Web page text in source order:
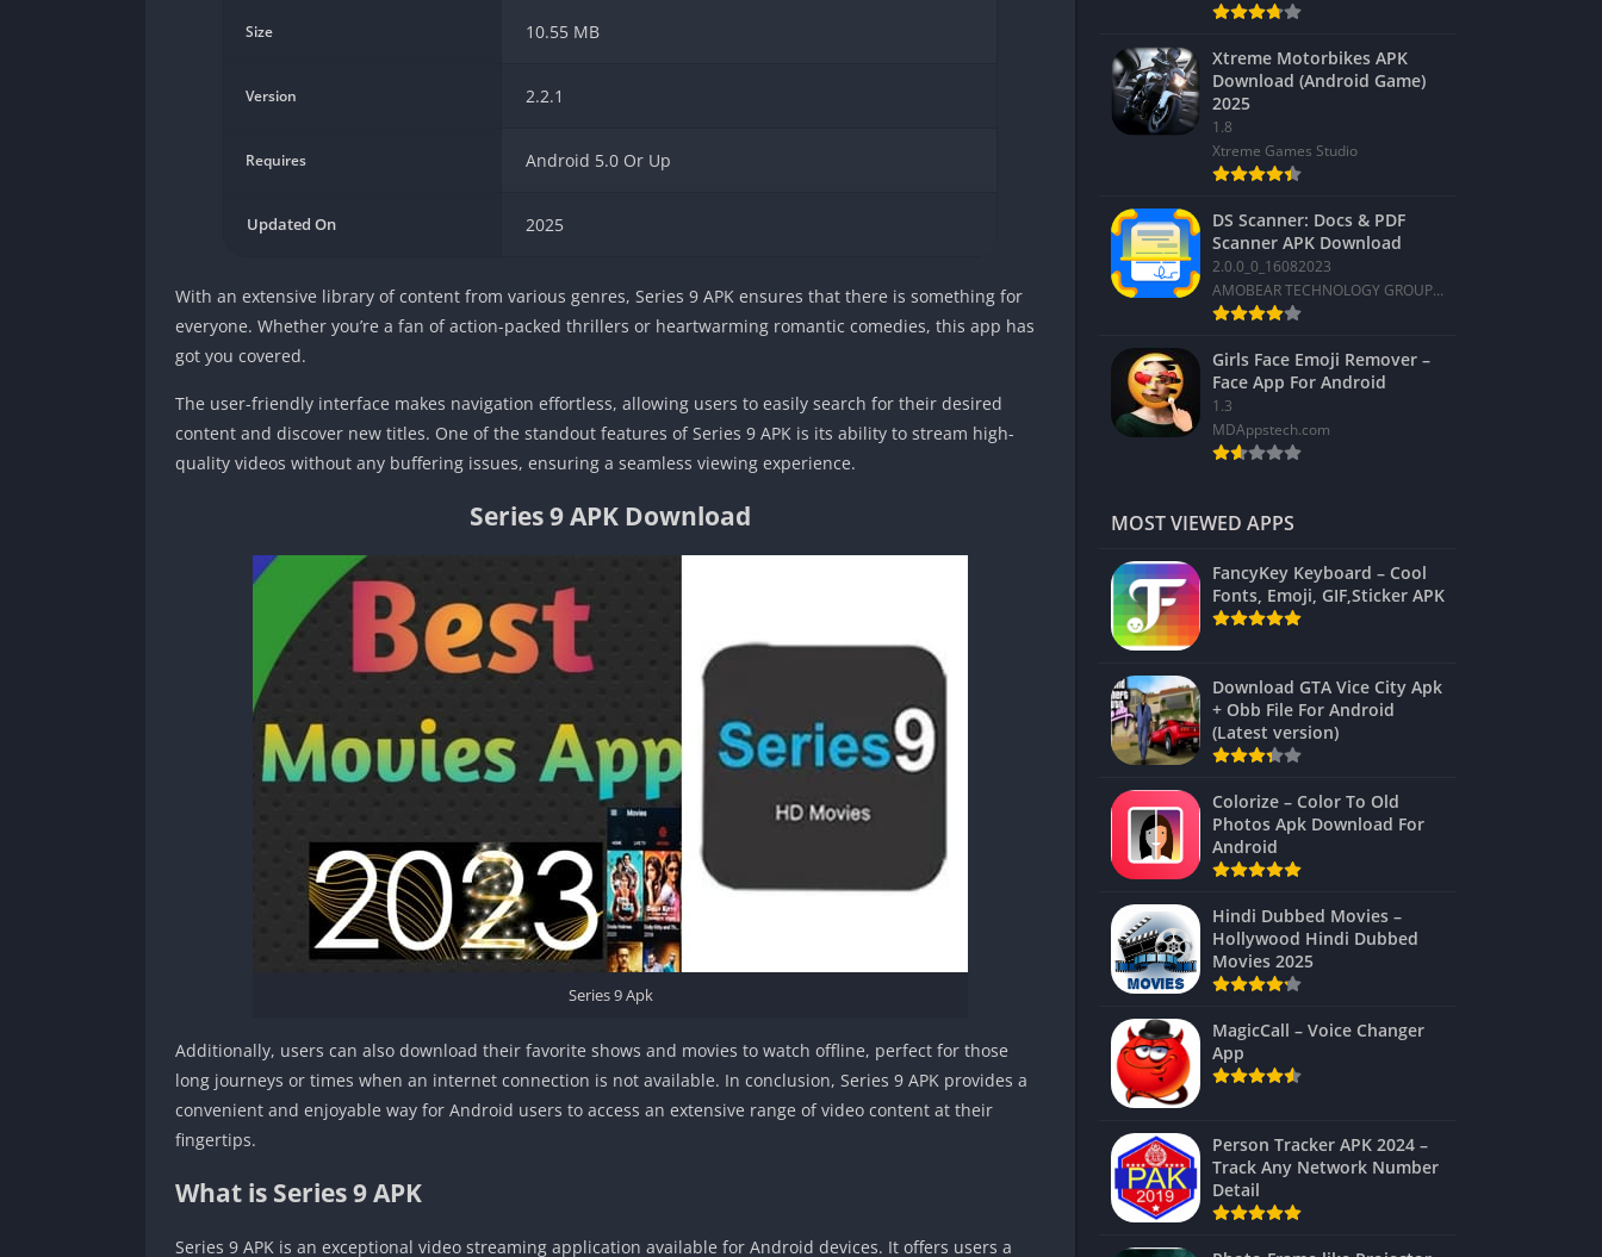
Size 10.55 MB
Version 2.2.1
Requires Android 5.0 Or Up
Updated On 2025
With an extensive library of content from various genres, Series 9 APK ensures that there is something for
everyone. Whether you’re a fan of action-packed thrillers or heartwarming romantic comedies, this app has
got you covered.
The user-friendly interface makes navigation effortless, allowing users to easily search for their desired
content and discover new titles. One of the standout features of Series 9 APK is its ability to stream high-
quality videos without any buffering issues, ensuring a seamless viewing experience.
Series 9 APK Download
Series 9 Apk
Additionally, users can also download their favorite shows and movies to watch offline, perfect for those
long journeys or times when an internet connection is not available. In conclusion, Series 9 APK provides a
convenient and enjoyable way for Android users to access an extensive range of video content at their
fingertips.
What is Series 9 APK
Series 9 APK is an exceptional video streaming application available for Android devices. It offers users a
Xtreme Motorbikes APK
Download (Android Game)
2025
1.8
Xtreme Games Studio
DS Scanner: Docs & PDF
Scanner APK Download
2.0.0_0_16082023
AMOBEAR TECHNOLOGY GROUP PTE. LTD
Girls Face Emoji Remover –
Face App For Android
1.3
MDAppstech.com
MOST VIEWED APPS
FancyKey Keyboard – Cool
Fonts, Emoji, GIF,Sticker APK
Download GTA Vice City Apk
+ Obb File For Android
(Latest version)
Colorize – Color To Old
Photos Apk Download For
Android
Hindi Dubbed Movies –
Hollywood Hindi Dubbed
Movies 2025
MagicCall – Voice Changer
App
Person Tracker APK 2024 –
Track Any Network Number
Detail